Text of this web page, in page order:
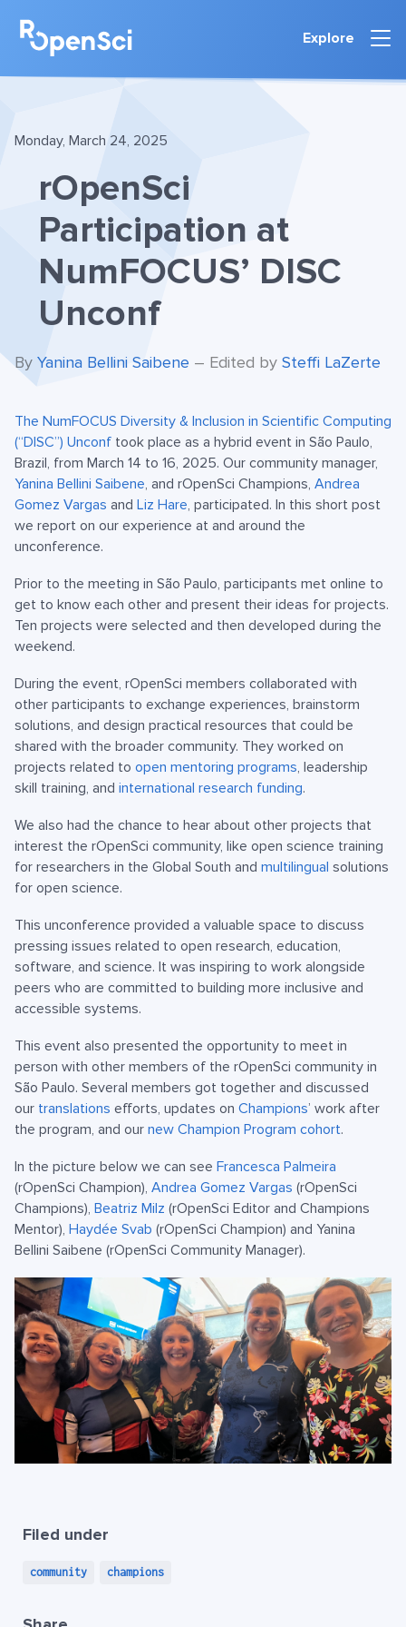
Explore
Monday, March 24, 2025
rOpenSci
Participation at
NumFOCUS’ DISC
Unconf
By Yanina Bellini Saibene – Edited by Steffi LaZerte
The NumFOCUS Diversity & Inclusion in Scientific Computing
(“DISC”) Unconf took place as a hybrid event in São Paulo,
Brazil, from March 14 to 16, 2025. Our community manager,
Yanina Bellini Saibene, and rOpenSci Champions, Andrea
Gomez Vargas and Liz Hare, participated. In this short post
we report on our experience at and around the
unconference.
Prior to the meeting in São Paulo, participants met online to
get to know each other and present their ideas for projects.
Ten projects were selected and then developed during the
weekend.
During the event, rOpenSci members collaborated with
other participants to exchange experiences, brainstorm
solutions, and design practical resources that could be
shared with the broader community. They worked on
projects related to open mentoring programs, leadership
skill training, and international research funding.
We also had the chance to hear about other projects that
interest the rOpenSci community, like open science training
for researchers in the Global South and multilingual solutions
for open science.
This unconference provided a valuable space to discuss
pressing issues related to open research, education,
software, and science. It was inspiring to work alongside
peers who are committed to building more inclusive and
accessible systems.
This event also presented the opportunity to meet in
person with other members of the rOpenSci community in
São Paulo. Several members got together and discussed
our translations efforts, updates on Champions’ work after
the program, and our new Champion Program cohort.
In the picture below we can see Francesca Palmeira
(rOpenSci Champion), Andrea Gomez Vargas (rOpenSci
Champions), Beatriz Milz (rOpenSci Editor and Champions
Mentor), Haydée Svab (rOpenSci Champion) and Yanina
Bellini Saibene (rOpenSci Community Manager).
Filed under
community champions